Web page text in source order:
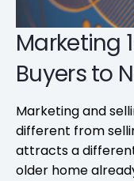
Marketing
Buyers to
Marketing and
different from
attracts a
older home